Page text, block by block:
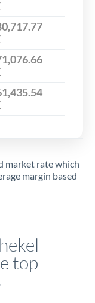
market rate which
margin based
top